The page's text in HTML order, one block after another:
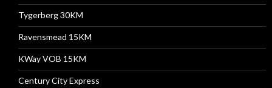
Tygerberg 30KM
Ravensmead 15KM
KWay VOB 15KM
Century City Express